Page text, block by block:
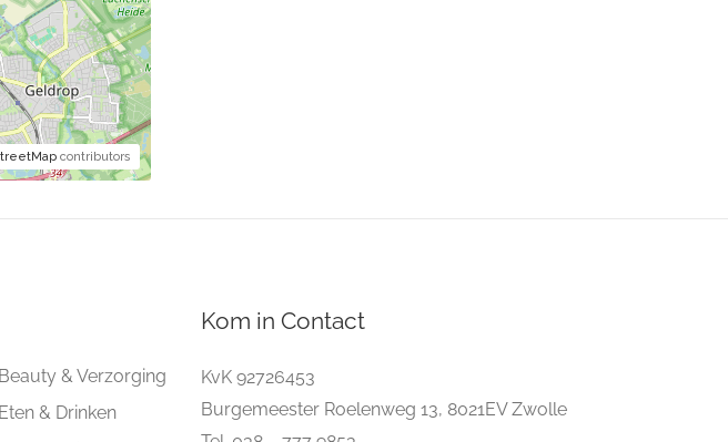
contributors
Beauty & Verzorging
Eten & Drinken
Kom in Contact
KvK 92726453
Burgemeester Roelenweg 13, 8021EV Zwolle